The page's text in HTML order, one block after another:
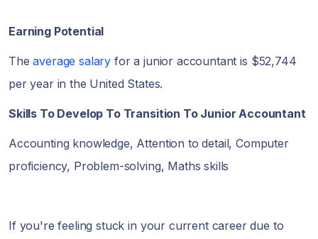
Earning Potential
Theaverage salary for a junior accountant is $52,744
per year in the United States.
Skills To Develop To Transition To Junior Accountant
Accounting knowledge, Attention to detail, Computer
proficiency, Problem-solving, Maths skills
If you're feeling stuck in your current career due to